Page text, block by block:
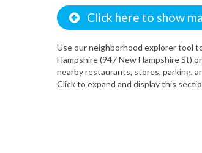
Click here to show
Use our neighborhood explorer tool
Hampshire (947 New Hampshire St)
nearby restaurants, stores, parking,
Click to expand and display this